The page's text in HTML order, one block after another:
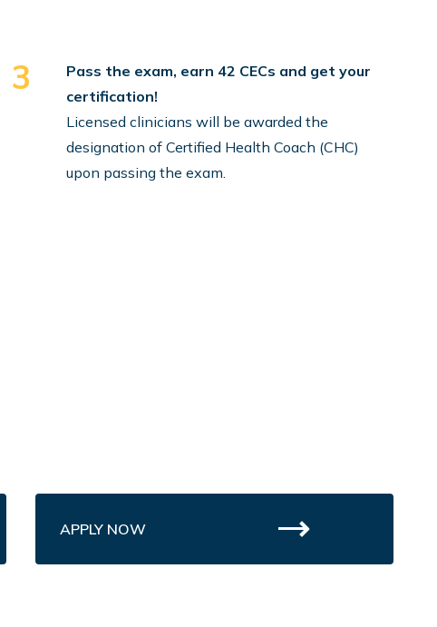
3
Pass the exam, earn 42 CECs and get your
certification!
Licensed clinicians will be awarded the
designation of Certified Health Coach (CHC)
upon passing the exam.
APPLY NOW